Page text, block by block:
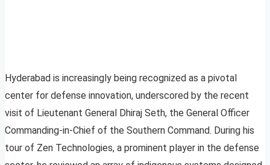
Hyderabad is increasingly being recognized as a pivotal
center for defense innovation, underscored by the recent
visit of Lieutenant General Dhiraj Seth, the General Officer
Commanding-in-Chief of the Southern Command. During his
tour of Zen Technologies, a prominent player in the defense